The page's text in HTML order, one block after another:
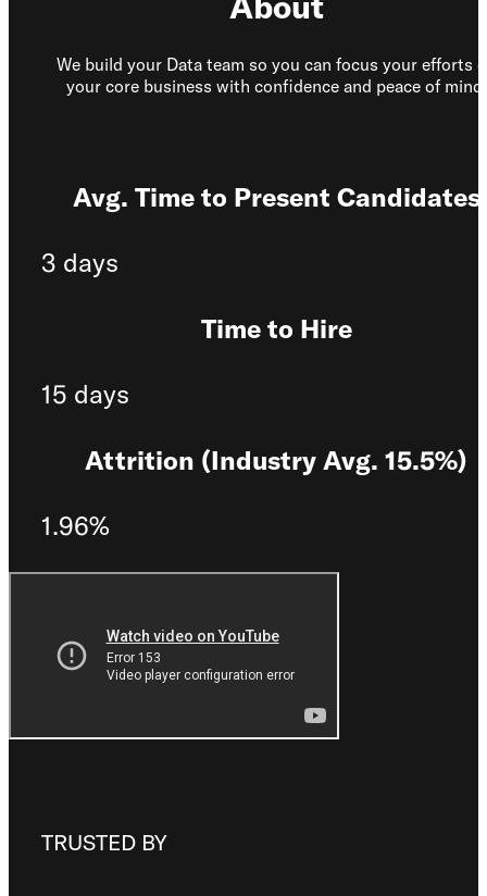
We build your Data team so you can focus your efforts
your core business with confidence and peace of mind.
Avg. Time to Present Candidates
3 days
Time to Hire
15 days
Attrition (Industry Avg. 15.5%)
1.96%
TRUSTED BY